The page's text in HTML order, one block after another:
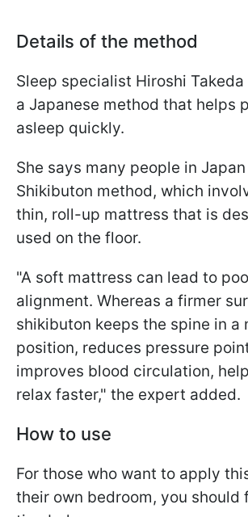
Details of the method
Sleep specialist Hiroshi
a Japanese method that helps
asleep quickly.
She says many people in
Shikibuton method, which
thin, roll-up mattress that is
used on the floor.
"A soft mattress can lead to
alignment. Whereas a firmer
shikibuton keeps the spine in a
position, reduces pressure
improves blood circulation,
relax faster," the expert added.
How to use
For those who want to apply
their own bedroom, you should